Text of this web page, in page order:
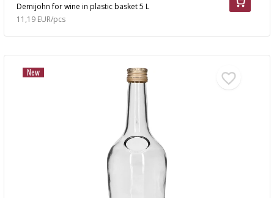
Demijohn for wine in plastic basket 5 L
11,19 EUR/pcs
New